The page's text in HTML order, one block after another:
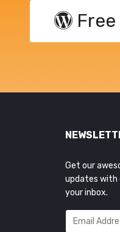
Get our
updates with
your inbox.